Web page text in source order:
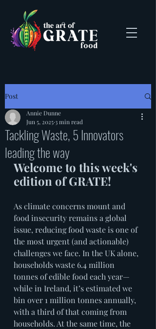
Post
Tackling Waste, 5 Innovators
leading the way
Annie Dunne
Jun 5, 2025 3 min read
Welcome to this week's
edition of GRATE!
As climate concerns mount and
food insecurity remains a global
issue, reducing food waste is one of
the most urgent (and actionable)
challenges we face. In the UK alone,
households waste 6.4 million
tonnes of edible food each year—
while in Ireland, it’s estimated we
bin over 1 million tonnes annually,
with a third of that coming from
households. At the same time, the